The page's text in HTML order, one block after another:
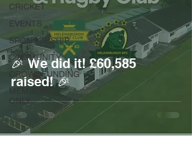
CRICKET
EVENTS
SPONSORSHIP
COMMUNITY
CROWDFUNDING
MEMBERS
ONLY
🎉 We did it! £60,585
raised! 🎉